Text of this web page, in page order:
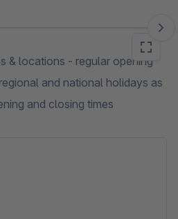
& locations - regular opening
and national holidays as
and closing times